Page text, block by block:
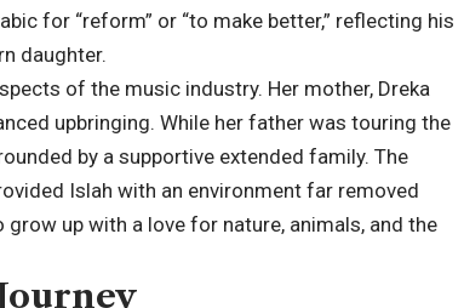
for “reform” or “to make better,” reflecting his
daughter.
of the music industry. Her mother, Dreka
upbringing. While her father was touring the
by a supportive extended family. The
Islah with an environment far removed
up with a love for nature, animals, and the